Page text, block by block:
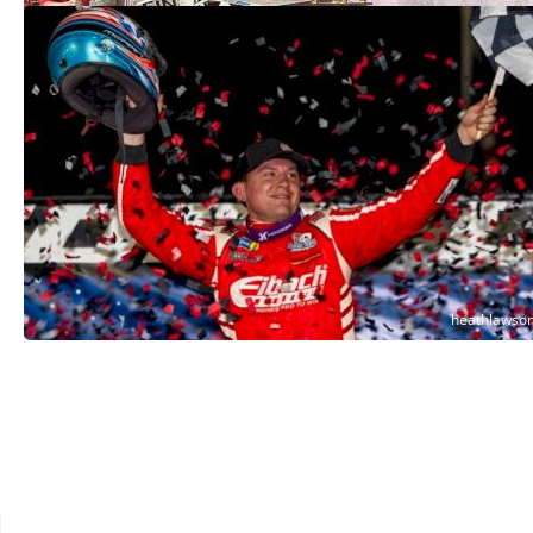
Devin Moran Noses Out RTJ In Another
Big Three Showdown At Georgetown
Apr 26, 2025
See More